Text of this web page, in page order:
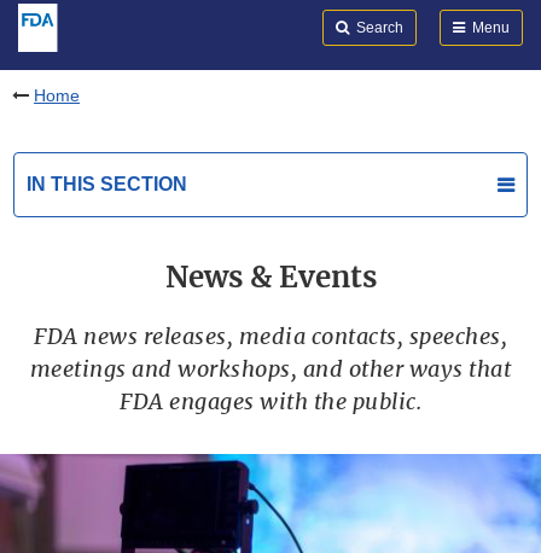
Search Menu
Home
IN THIS SECTION
News & Events
FDA news releases, media contacts, speeches,
meetings and workshops, and other ways that
FDA engages with the public.